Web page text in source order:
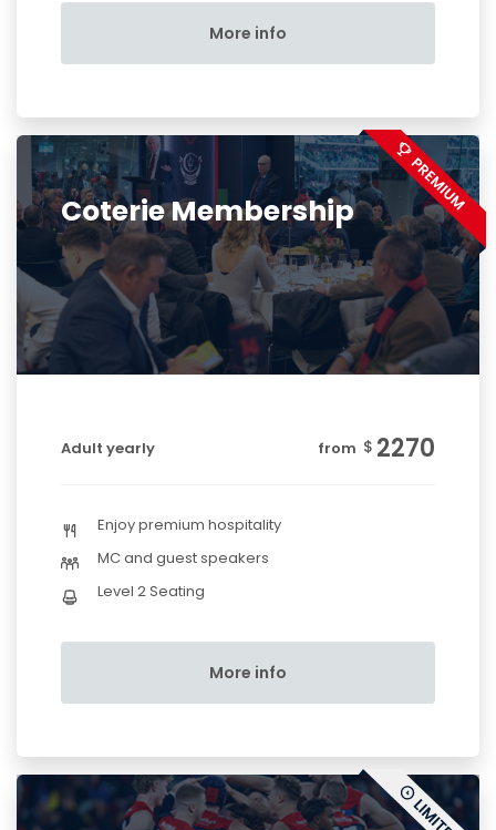
More info
Coterie Membership
Adult yearly from $ 2270
Enjoy premium hospitality
MC and guest speakers
Level 2 Seating
More info